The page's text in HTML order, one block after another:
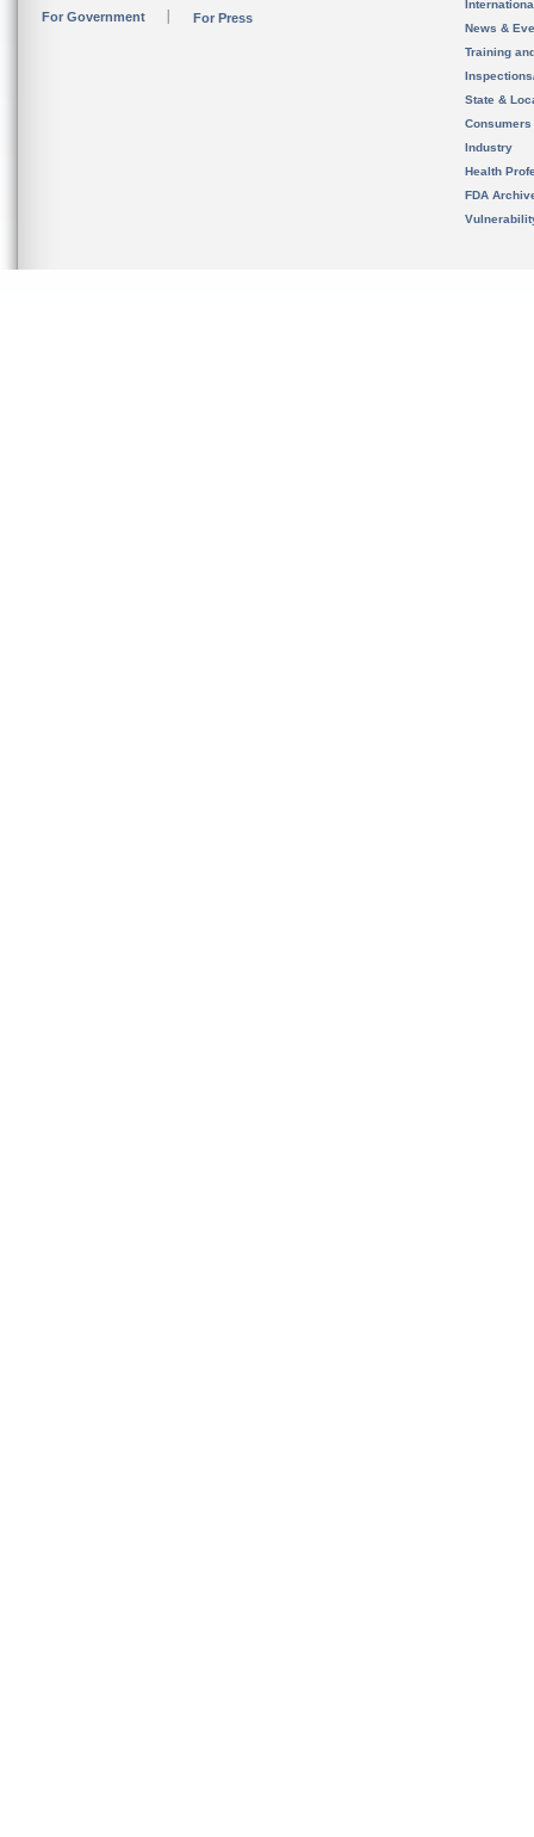
For Government For Press
News &
Training
State &
Consumers
Industry
Health
FDA